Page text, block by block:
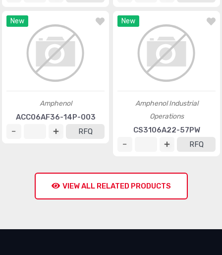
New
Amphenol
ACC06AF36-14P-003
RFQ
New
Amphenol Industrial
Operations
CS3106A22-57PW
RFQ
VIEW ALL RELATED PRODUCTS